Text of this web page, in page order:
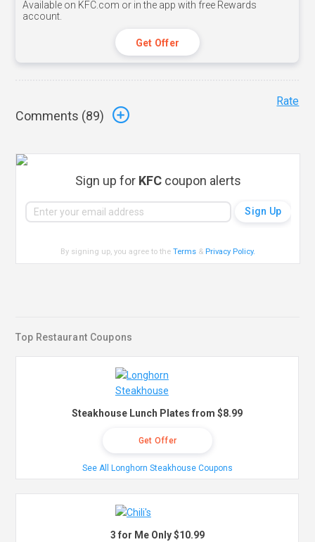
Available on KFC.com or in the app with free Rewards
account.
Get Offer
Comments (89)
Rate
Sign up for KFCcoupon alerts
By signing up, you agree to theTerms & Privacy Policy.
Top Restaurant Coupons
Steakhouse Lunch Plates from $8.99
Get Offer
See All Longhorn Steakhouse Coupons
3 for Me Only $10.99